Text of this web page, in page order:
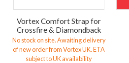
Vortex Comfort Strap for
Crossfire & Diamondback
No stock on site. Awaiting delivery
of new order from Vortex UK. ETA
subject to UK availability